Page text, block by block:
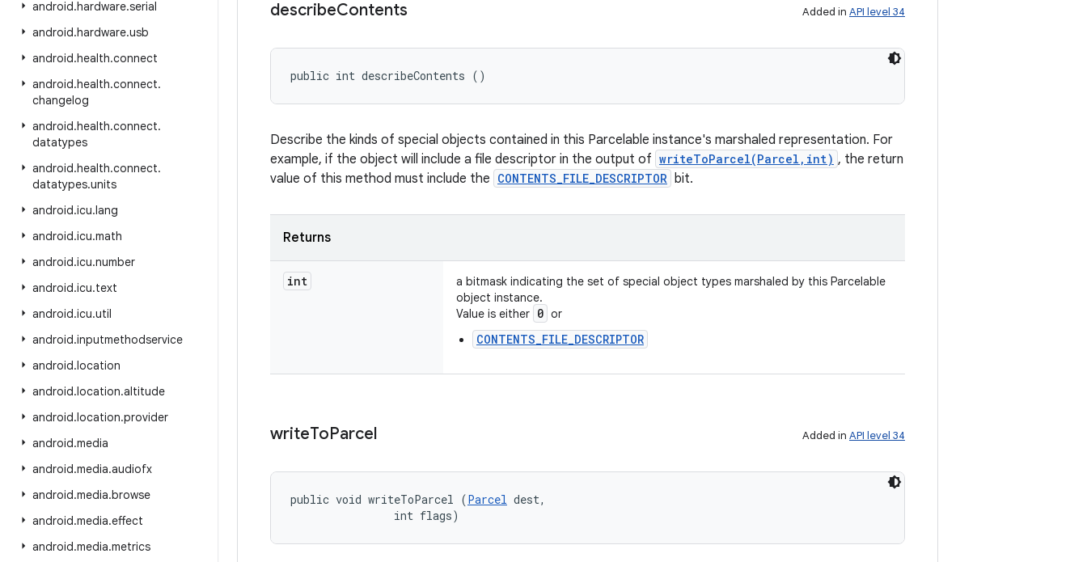
android.hardware.serial
android.hardware.usb
android.health.connect
android.health.connect.
changelog
android.health.connect.
datatypes
android.health.connect.
datatypes.units
android.icu.lang
android.icu.math
android.icu.number
android.icu.text
android.icu.util
android.inputmethodservice
android.location
android.location.altitude
android.location.provider
android.media
android.media.audiofx
android.media.browse
android.media.effect
android.media.metrics
describeContents Added in API level 34
public int describeContents ()
Describe the kinds of special objects contained in this Parcelable instance's marshaled representation. For
example, if the object will include a file descriptor in the output of writeToParcel(Parcel,int) , the return
value of this method must include the CONTENTS_FILE_DESCRIPTOR bit.
Returns
int
a bitmask indicating the set of special object types marshaled by this Parcelable
object instance.
Value is either 0 or
CONTENTS_FILE_DESCRIPTOR
writeToParcel Added in API level 34
public void writeToParcel (Parcel dest,
                int flags)